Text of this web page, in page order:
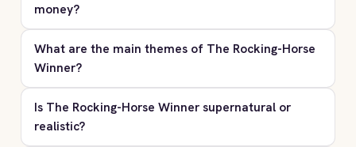
money?
What are the main themes of The Rocking-Horse
Winner?
Is The Rocking-Horse Winner supernatural or
realistic?